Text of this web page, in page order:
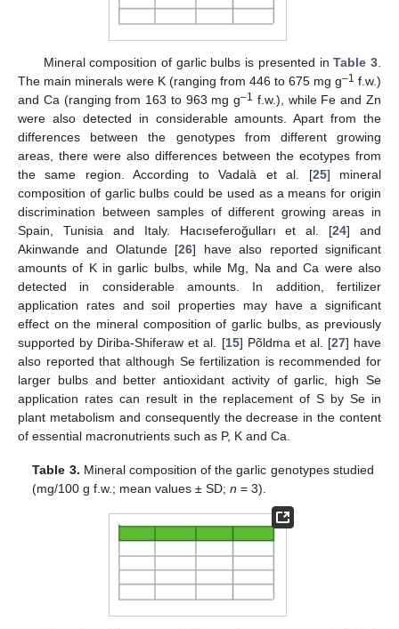
Mineral composition of garlic bulbs is presented inTable 3
The main minerals were K (ranging from 446 to 675 mg g–1 f.w.)
and Ca (ranging from 163 to 963 mg g–1 f.w.), while Fe and Zn
were also detected in considerable amounts. Apart from the
differences between the genotypes from different growing
areas, there were also differences between the ecotypes from
the same region. According to Vadalà et al. [25] mineral
composition of garlic bulbs could be used as a means for origin
discrimination between samples of different growing areas in
Spain, Tunisia and Italy. Hacıseferoğulları et al. [24] and
Akinwande and Olatunde [26] have also reported significant
amounts of K in garlic bulbs, while Mg, Na and Ca were also
detected in considerable amounts. In addition, fertilizer
application rates and soil properties may have a significant
effect on the mineral composition of garlic bulbs, as previously
supported by Diriba-Shiferaw et al. [15] Põldma et al. [27] have
also reported that although Se fertilization is recommended for
larger bulbs and better antioxidant activity of garlic, high Se
application rates can result in the replacement of S by Se in
plant metabolism and consequently the decrease in the content
of essential macronutrients such as P, K and Ca.
Table 3. Mineral composition of the garlic genotypes studied
(mg/100 g f.w.; mean values ± SD;n = 3).